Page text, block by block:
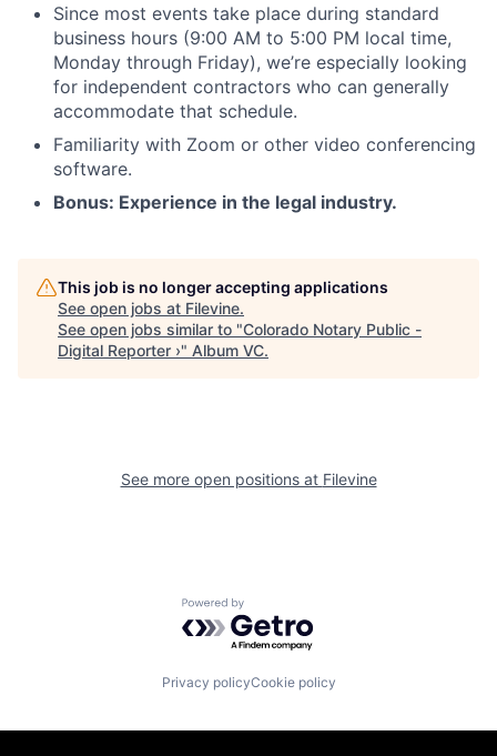
Since most events take place during standard
business hours (9:00 AM to 5:00 PM local time,
Monday through Friday), we’re especially looking
for independent contractors who can generally
accommodate that schedule.
Familiarity with Zoom or other video conferencing
software.
Bonus: Experience in the legal industry.
This job is no longer accepting applications
See open jobs at Filevine.
See open jobs similar to "Colorado Notary Public -
Digital Reporter ›" Album VC.
See more open positions at Filevine
Powered by Getro.com
Privacy policyCookie policy